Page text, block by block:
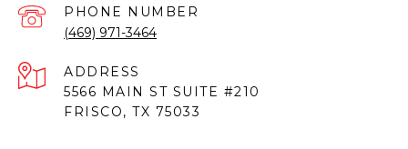
PHONE NUMBER
(469) 971-3464
ADDRESS
5566 MAIN ST SUITE #210
FRISCO, TX 75033